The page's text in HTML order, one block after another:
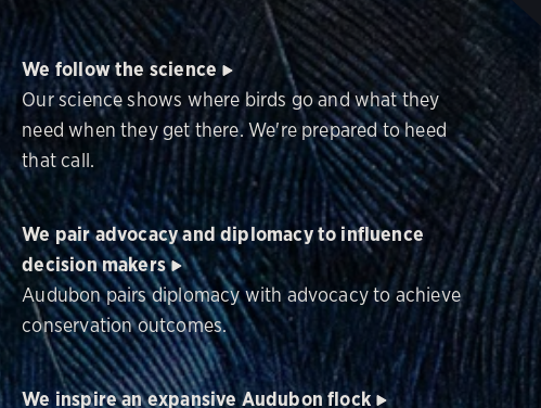
We follow the science
Our science shows where birds go and what they
need when they get there. We're prepared to heed
that call.
We pair advocacy and diplomacy to influence
decision makers
Audubon pairs diplomacy with advocacy to achieve
conservation outcomes.
We inspire an expansive Audubon flock